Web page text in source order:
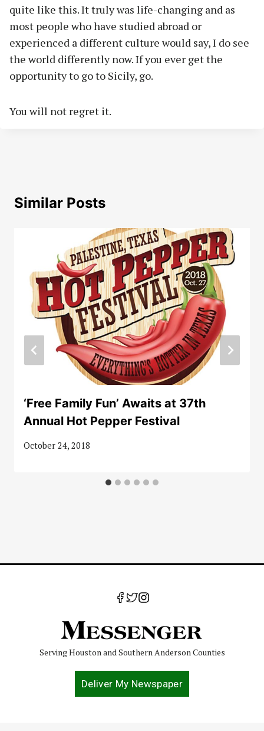
quite like this. It truly was life-changing and as
most people who have studied abroad or
experienced a different culture would say, I do see
the world differently now. If you ever get the
opportunity to go to Sicily, go.
You will not regret it.
Similar Posts
‘Free Family Fun’ Awaits at 37th
Annual Hot Pepper Festival
October 24, 2018
Serving Houston and Southern Anderson Counties
Deliver My Newspaper